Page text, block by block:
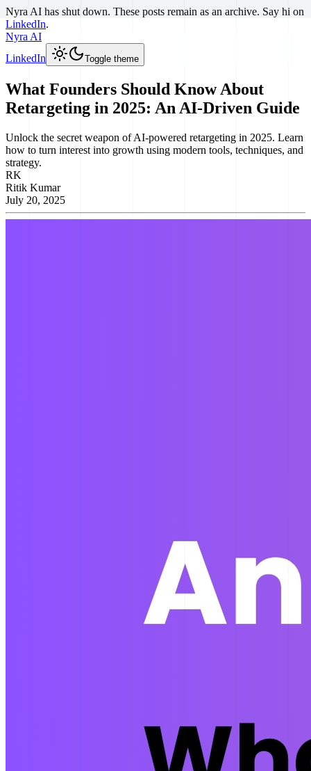
Nyra AI has shut down. These posts remain as an archive. Say hi on
LinkedIn.
Nyra AI
LinkedIn
Toggle theme
What Founders Should Know About
Retargeting in 2025: An AI-Driven Guide
Unlock the secret weapon of AI-powered retargeting in 2025. Learn
how to turn interest into growth using modern tools, techniques, and
strategy.
RK
Ritik Kumar
July 20, 2025